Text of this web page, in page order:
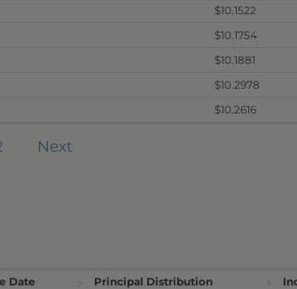
$10.1522
$10.1754
$10.1881
$10.2978
$10.2616
Next
Date Principal Distribution